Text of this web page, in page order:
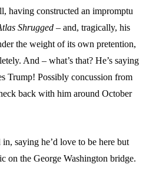
having constructed an impromptu
Shrugged – and, tragically, his
the weight of its own pretention,
And – what’s that? He’s saying
Trump! Possibly concussion from
back with him around October
saying he’d love to be here but
on the George Washington bridge.